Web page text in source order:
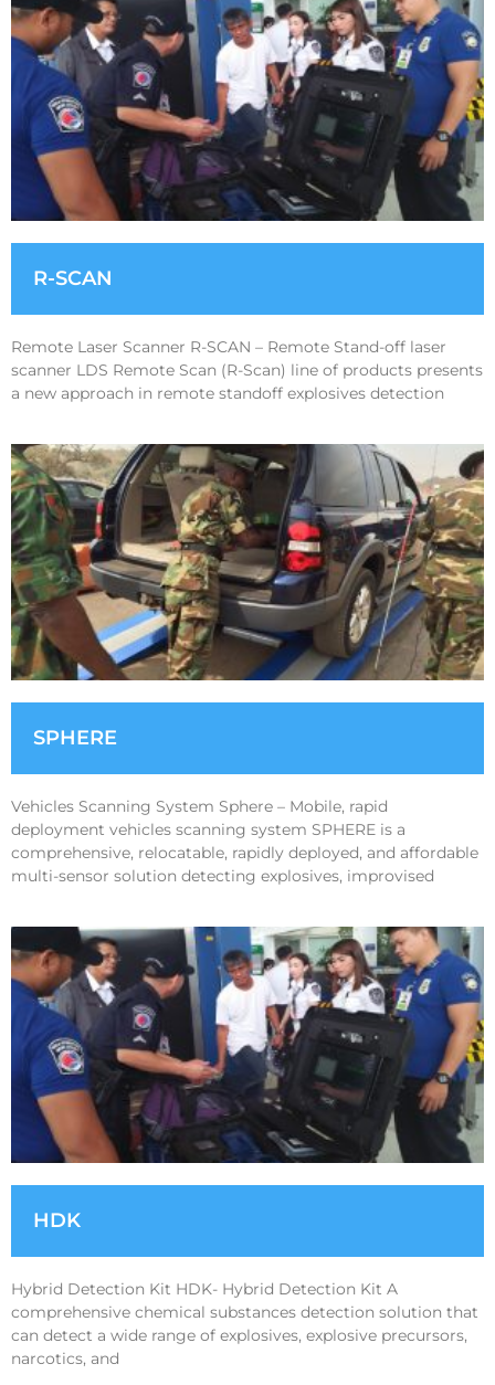
R-SCAN
Remote Laser Scanner R-SCAN – Remote Stand-off laser
scanner LDS Remote Scan (R-Scan) line of products presents
a new approach in remote standoff explosives detection
SPHERE
Vehicles Scanning System Sphere – Mobile, rapid
deployment vehicles scanning system SPHERE is a
comprehensive, relocatable, rapidly deployed, and affordable
multi-sensor solution detecting explosives, improvised
HDK
Hybrid Detection Kit HDK- Hybrid Detection Kit A
comprehensive chemical substances detection solution that
can detect a wide range of explosives, explosive precursors,
narcotics, and